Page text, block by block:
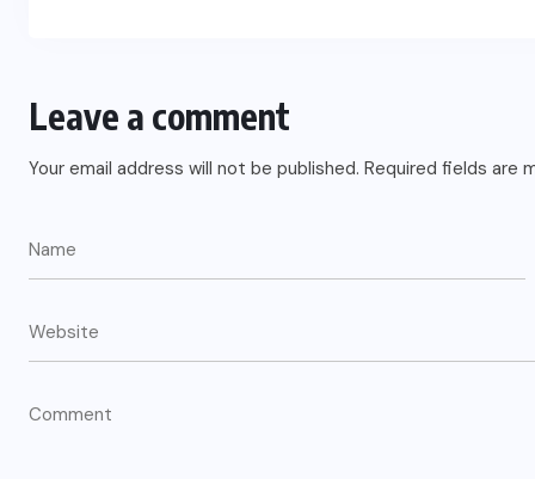
Leave a comment
Your email address will not be published. Required fields are